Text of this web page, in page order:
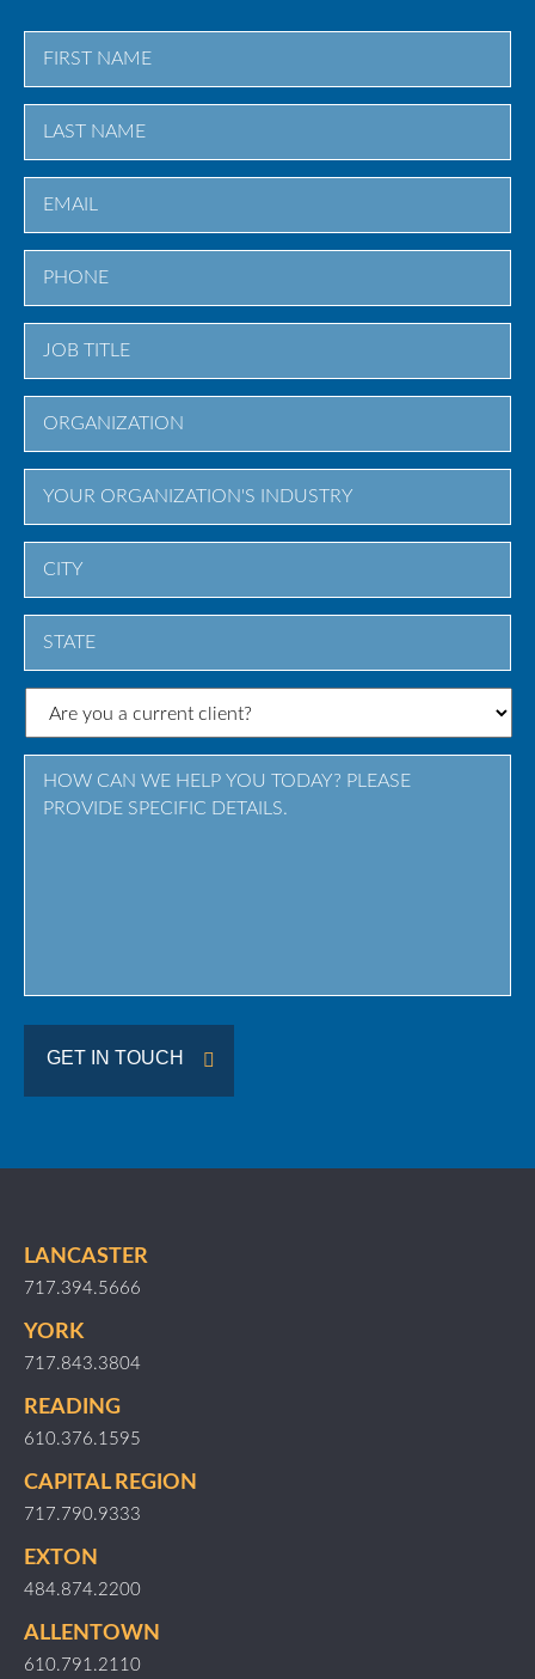
First
Last
City
State
GET IN TOUCH
LANCASTER
717.394.5666
YORK
717.843.3804
READING
610.376.1595
CAPITAL REGION
717.790.9333
EXTON
484.874.2200
ALLENTOWN
610.791.2110